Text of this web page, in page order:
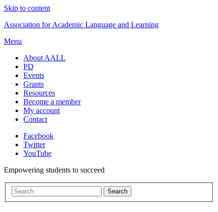
Skip to content
Association for Academic Language and Learning
Menu
About AALL
PD
Events
Grants
Resources
Become a member
My account
Contact
Facebook
Twitter
YouTube
Empowering students to succeed